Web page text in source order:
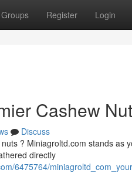
Groups Register Login
Cashew
Discuss
? Miniagroltd.com stands as
directly
6475764/